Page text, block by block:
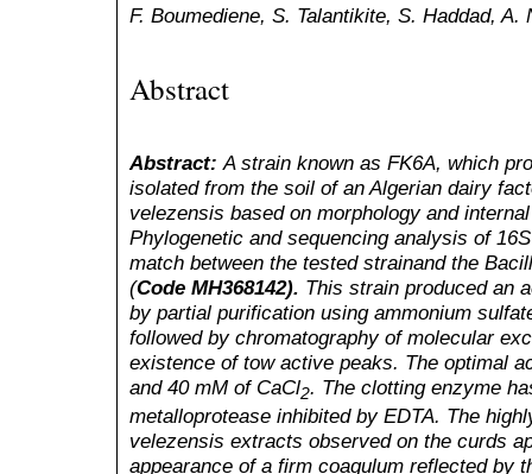
F. Boumediene, S. Talantikite, S. Haddad,
Abstract
Abstract: A strain known as FK6A, which
isolated from the soil of an Algerian dairy
velezensis based on morphology and
Phylogenetic and sequencing analysis of
match between the tested strainand the
(Code MH368142). This strain produced an
by partial purification using ammonium
followed by chromatography of molecular
existence of tow active peaks. The optimal
and 40 mM of CaCl2. The clotting enzyme
metalloprotease inhibited by EDTA. The
velezensis extracts observed on the curds
appearance of a firm coagulum reflected by